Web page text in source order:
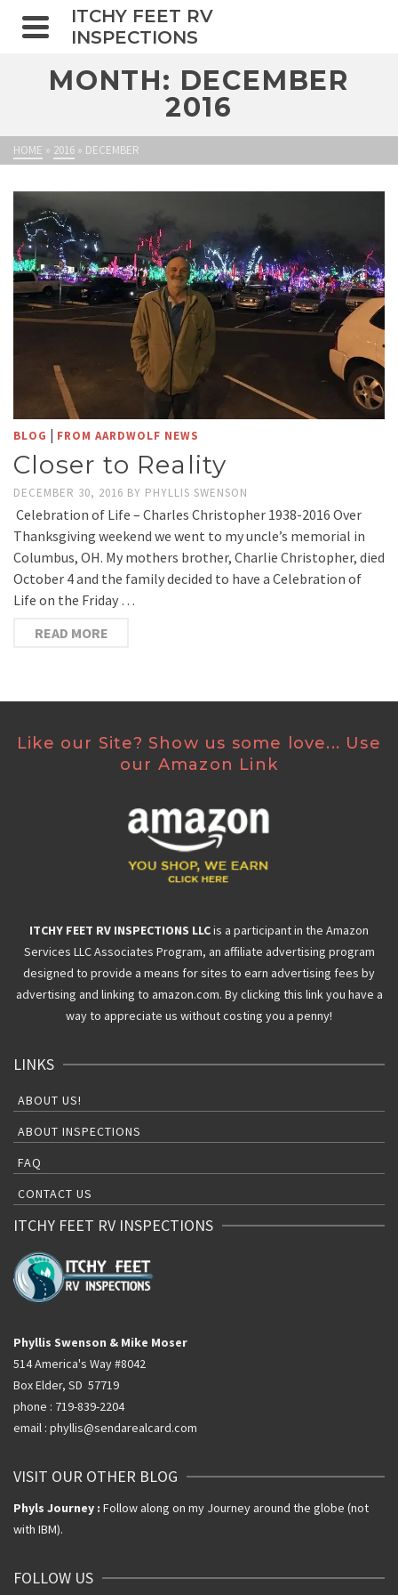
ITCHY FEET RV
INSPECTIONS
MONTH: DECEMBER
2016
HOME » 2016 » DECEMBER
BLOG | FROM AARDWOLF NEWS
Closer to Reality
DECEMBER 30, 2016 BY PHYLLIS SWENSON
Celebration of Life – Charles Christopher 1938-2016 Over
Thanksgiving weekend we went to my uncle’s memorial in
Columbus, OH. My mothers brother, Charlie Christopher, died
October 4 and the family decided to have a Celebration of
Life on the Friday …
READ MORE
Like our Site? Show us some love... Use
our Amazon Link
ITCHY FEET RV INSPECTIONS LLCis a participant in the Amazon
Services LLC Associates Program, an affiliate advertising program
designed to provide a means for sites to earn advertising fees by
advertising and linking to amazon.com. By clicking this link you have a
way to appreciate us without costing you a penny!
LINKS
ABOUT US!
ABOUT INSPECTIONS
FAQ
CONTACT US
ITCHY FEET RV INSPECTIONS
Phyllis Swenson & Mike Moser
514 America's Way #8042
Box Elder, SD 57719
phone : 719-839-2204
email : phyllis@sendarealcard.com
VISIT OUR OTHER BLOG
Phyls Journey : Follow along on my Journey around the globe (not
with IBM).
FOLLOW US